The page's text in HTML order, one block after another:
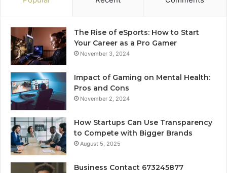
The Rise of eSports: How to Start
Your Career as a Pro Gamer
November 3, 2024
Impact of Gaming on Mental Health:
Pros and Cons
November 2, 2024
How Startups Can Use Transparency
to Compete with Bigger Brands
August 5, 2025
Business Contact 673245877